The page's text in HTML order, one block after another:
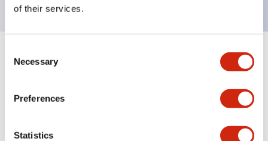
of their services.
Selection
Necessary
Preferences
Statistics
Specifications Expand All +